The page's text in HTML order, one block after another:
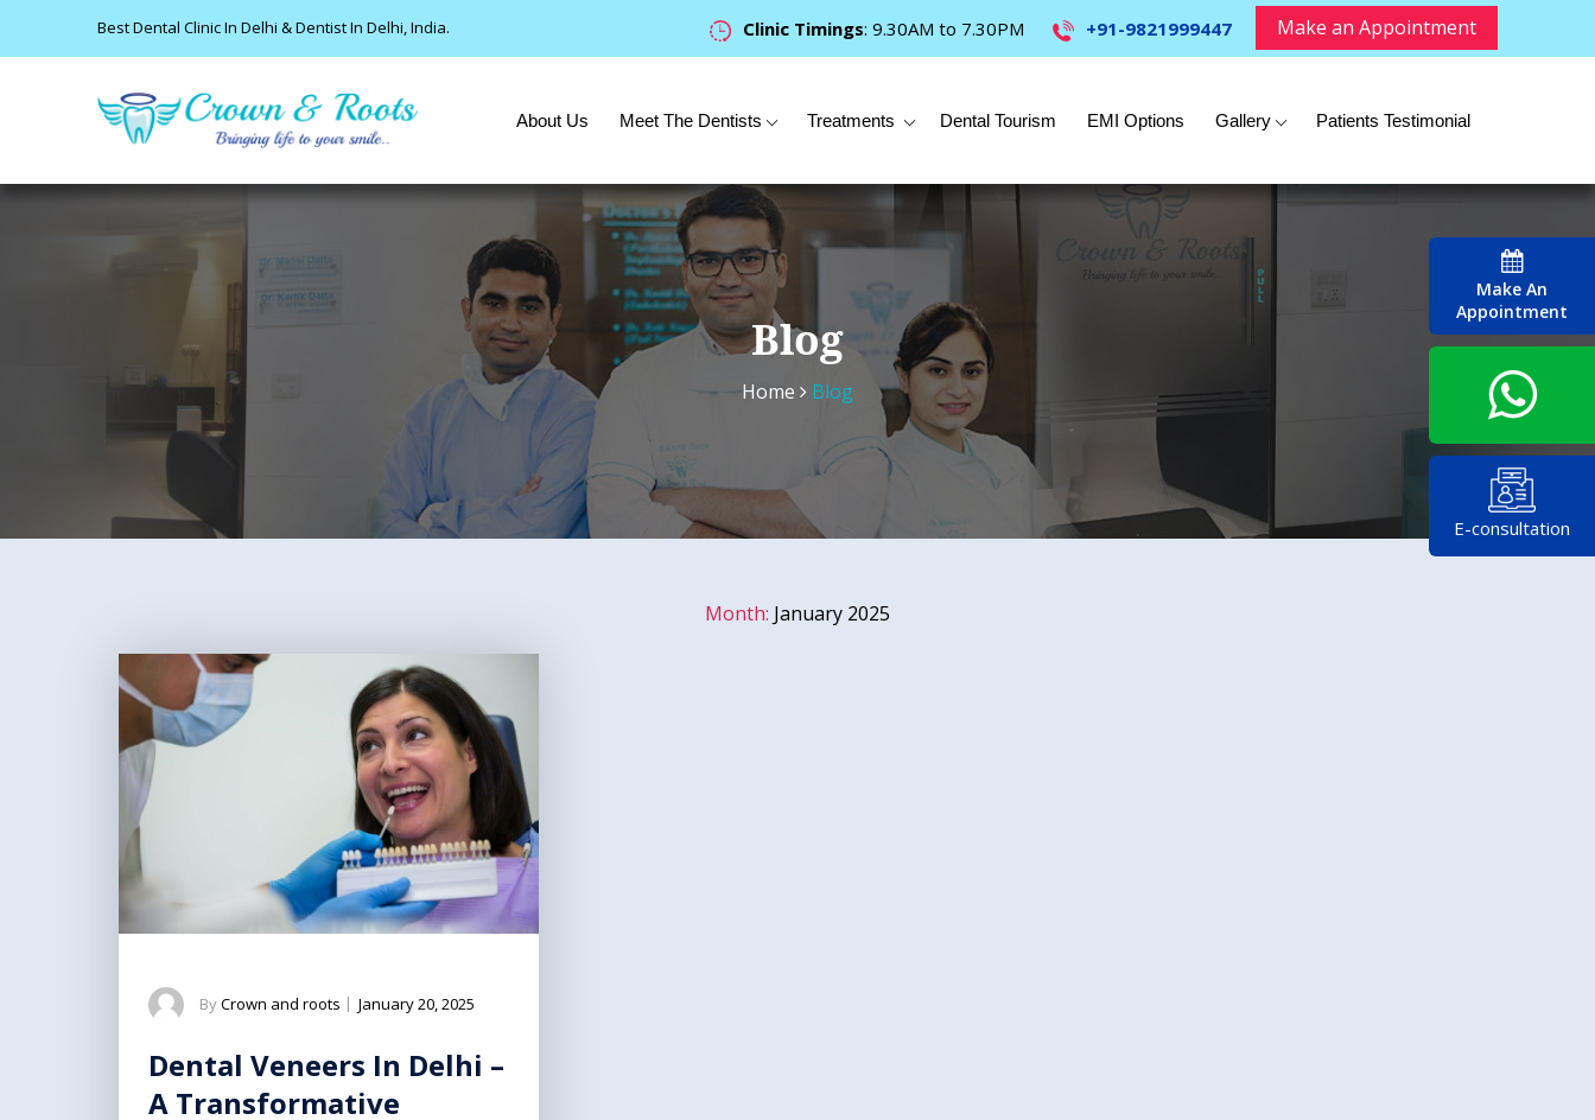
Make An
Appointment
E-consultation
Best Dental Clinic In Delhi & Dentist In Delhi, India. Clinic Timings: 9.30AM to 7.30PM +91-9821999447 Make an Appointment
About Us Meet The Dentists Treatments Dental Tourism EMI Options Gallery Patients Testimonial
Blog
Home Blog
Month: January 2025
ByCrown and roots | January 20, 2025
Dental Veneers In Delhi –
A Transformative